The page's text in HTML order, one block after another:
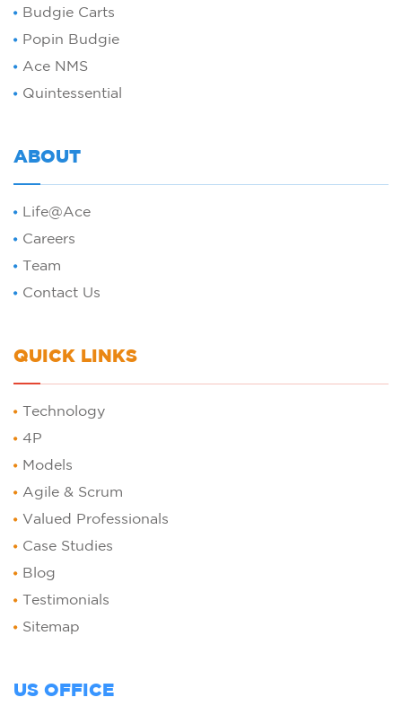
Budgie Carts
Popin Budgie
Ace NMS
Quintessential
ABOUT
Life@Ace
Careers
Team
Contact Us
QUICK LINKS
Technology
4P
Models
Agile & Scrum
Valued Professionals
Case Studies
Blog
Testimonials
Sitemap
US OFFICE